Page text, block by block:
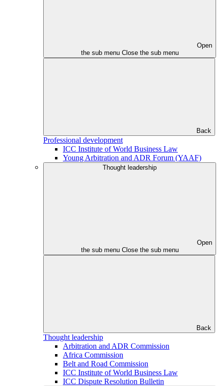
Open
the sub menu Close the sub menu
Back
Professional development
ICC Institute of World Business Law
Young Arbitration and ADR Forum (YAAF)
Thought leadership
Open
the sub menu Close the sub menu
Back
Thought leadership
Arbitration and ADR Commission
Africa Commission
Belt and Road Commission
ICC Institute of World Business Law
ICC Dispute Resolution Bulletin